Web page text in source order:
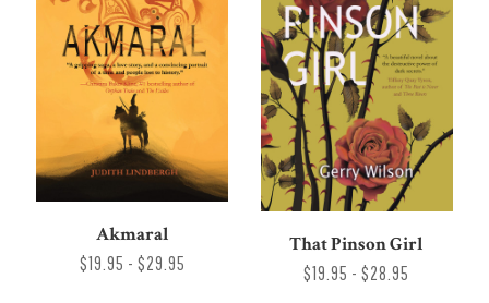
Akmaral
$19.95 - $29.95
That Pinson Girl
$19.95 - $28.95